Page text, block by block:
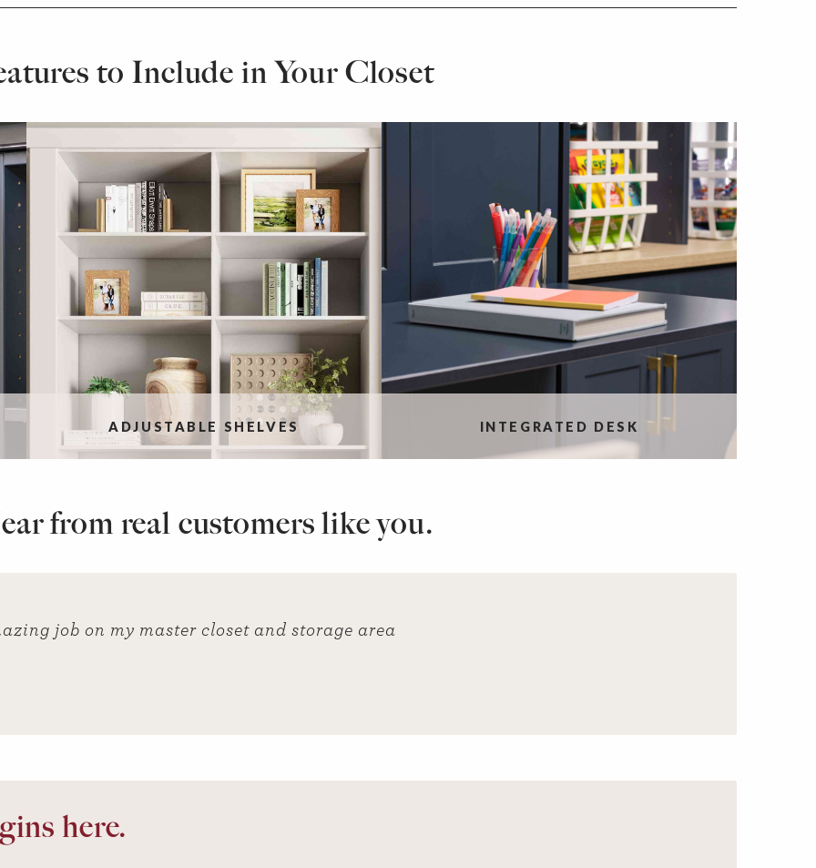
to Include in Your Closet
ADJUSTABLE SHELVES INTEGRATED DESK
from real customers like you.
job on my master closet and storage area
here.